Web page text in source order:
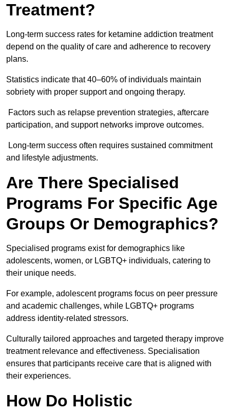
Treatment?
Long-term success rates for ketamine addiction treatment
depend on the quality of care and adherence to recovery
plans.
Statistics indicate that 40–60% of individuals maintain
sobriety with proper support and ongoing therapy.
Factors such as relapse prevention strategies, aftercare
participation, and support networks improve outcomes.
Long-term success often requires sustained commitment
and lifestyle adjustments.
Are There Specialised
Programs For Specific Age
Groups Or Demographics?
Specialised programs exist for demographics like
adolescents, women, or LGBTQ+ individuals, catering to
their unique needs.
For example, adolescent programs focus on peer pressure
and academic challenges, while LGBTQ+ programs
address identity-related stressors.
Culturally tailored approaches and targeted therapy improve
treatment relevance and effectiveness. Specialisation
ensures that participants receive care that is aligned with
their experiences.
How Do Holistic